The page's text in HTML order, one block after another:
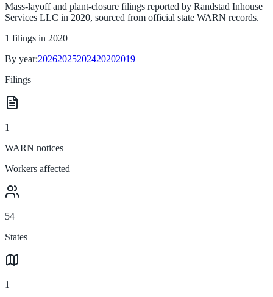
Mass-layoff and plant-closure filings reported by Randstad Inhouse
Services LLC in 2020, sourced from official state WARN records.
1 filings in 2020
By year:20262025202420202019
Filings
1
WARN notices
Workers affected
54
States
1